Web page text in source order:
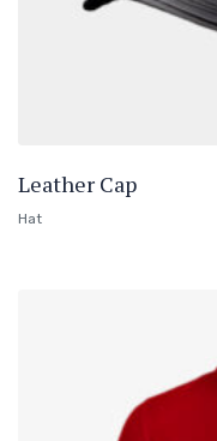
Leather Cap
Hat